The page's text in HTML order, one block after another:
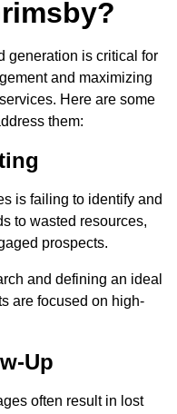
generation is critical for
and maximizing
Here are some
them:
is failing to identify and
to wasted resources,
prospects.
and defining an ideal
are focused on high-
Up
often result in lost